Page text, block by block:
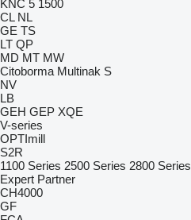
KNC 5 1500
CL NL
GE TS
LT QP
MD MT MW
Citoborma Multinak S
NV
LB
GEH GEP XQE
V-series
OPTImill
S2R
1100 Series 2500 Series 2800 Series
Expert Partner
CH4000
GF